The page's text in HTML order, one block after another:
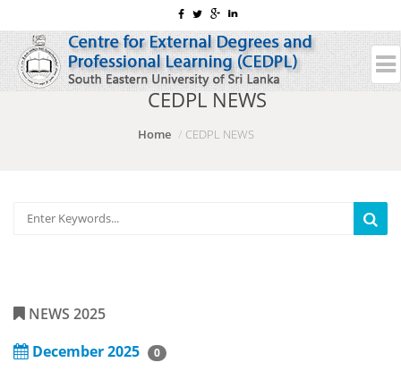
CEDPL NEWS
Home CEDPL NEWS
NEWS 2025
December 2025
0